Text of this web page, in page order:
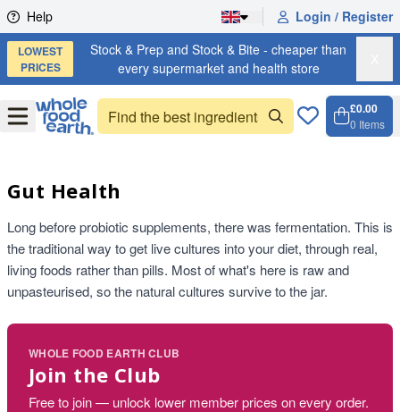
Skip to content
Help Login / Register
LOWEST
PRICES
Stock & Prep and Stock & Bite - cheaper than
every supermarket and health store
OpenMenu
£0.00
0 Items
Gut Health
Long before probiotic supplements, there was fermentation. This is
the traditional way to get live cultures into your diet, through real,
living foods rather than pills. Most of what's here is raw and
unpasteurised, so the natural cultures survive to the jar.
WHOLE FOOD EARTH CLUB
Join the Club
Free to join — unlock lower member prices on every order.